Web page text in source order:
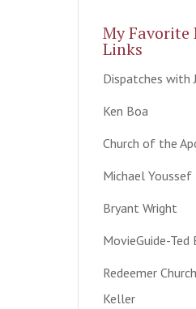
My Favorite
Links
Dispatches with
Ken Boa
Church of the
Michael Youssef
Bryant Wright
MovieGuide-Ted
Redeemer
Keller